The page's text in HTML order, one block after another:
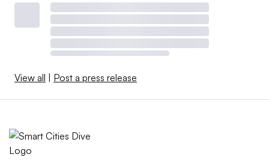
View all Post a press release